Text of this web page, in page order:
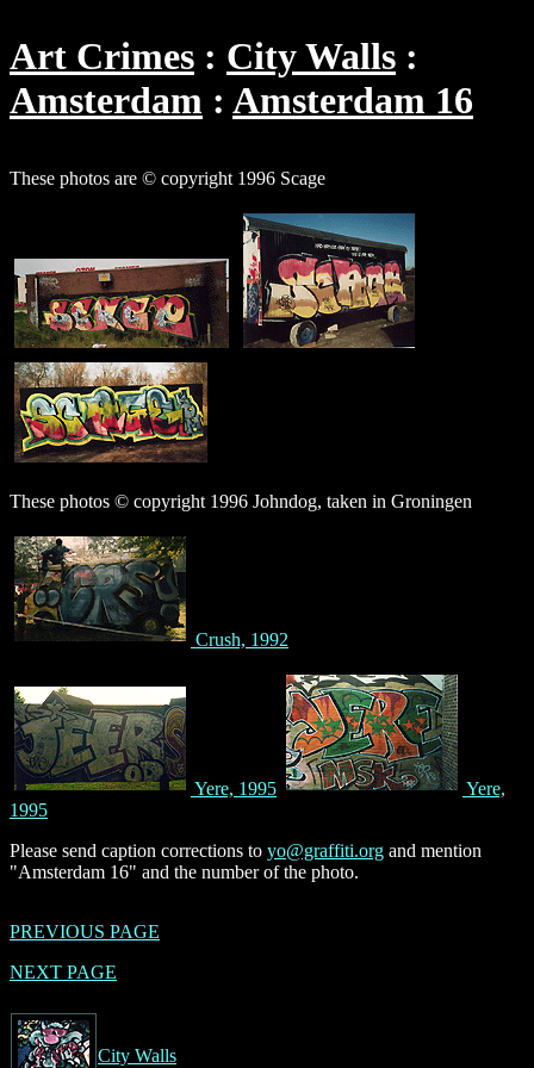
Art Crimes
City Walls
Amsterdam
Amsterdam 16
These photos are © copyright 1996 Scage
These photos © copyright 1996 Johndog, taken in Groningen
Crush, 1992
Yere, 1995
Yere,
1995
Please send caption corrections to yo@graffiti.org and mention
"Amsterdam 16" and the number of the photo.
PREVIOUS PAGE
NEXT PAGE
City Walls